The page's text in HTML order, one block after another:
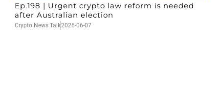
Ep.198 | Urgent crypto law reform is needed
after Australian election
Crypto News Talk2026-06-07